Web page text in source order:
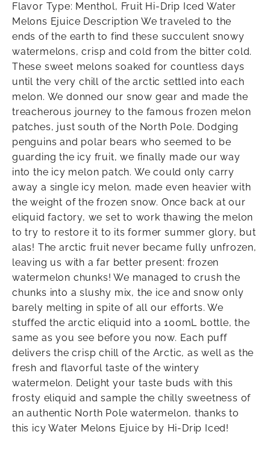
Flavor Type: Menthol, Fruit Hi-Drip Iced Water
Melons Ejuice Description We traveled to the
ends of the earth to find these succulent snowy
watermelons, crisp and cold from the bitter cold.
These sweet melons soaked for countless days
until the very chill of the arctic settled into each
melon. We donned our snow gear and made the
treacherous journey to the famous frozen melon
patches, just south of the North Pole. Dodging
penguins and polar bears who seemed to be
guarding the icy fruit, we finally made our way
into the icy melon patch. We could only carry
away a single icy melon, made even heavier with
the weight of the frozen snow. Once back at our
eliquid factory, we set to work thawing the melon
to try to restore it to its former summer glory, but
alas! The arctic fruit never became fully unfrozen,
leaving us with a far better present: frozen
watermelon chunks! We managed to crush the
chunks into a slushy mix, the ice and snow only
barely melting in spite of all our efforts. We
stuffed the arctic eliquid into a 100mL bottle, the
same as you see before you now. Each puff
delivers the crisp chill of the Arctic, as well as the
fresh and flavorful taste of the wintery
watermelon. Delight your taste buds with this
frosty eliquid and sample the chilly sweetness of
an authentic North Pole watermelon, thanks to
this icy Water Melons Ejuice by Hi-Drip Iced!